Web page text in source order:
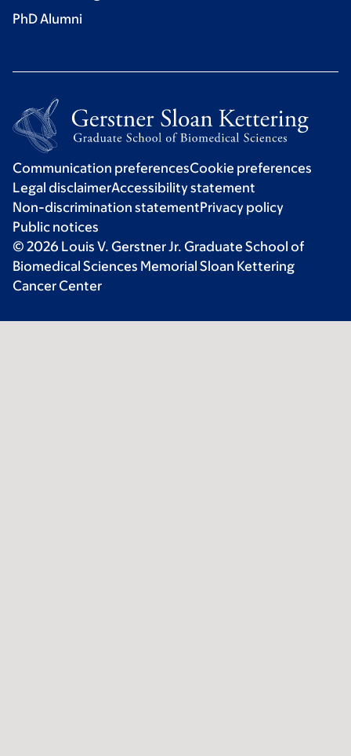
PhD Alumni
Communication preferencesCookie preferences
Legal disclaimerAccessibility statement
Non-discrimination statementPrivacy policy
Public notices
© 2026 Louis V. Gerstner Jr. Graduate School of
Biomedical Sciences Memorial Sloan Kettering
Cancer Center